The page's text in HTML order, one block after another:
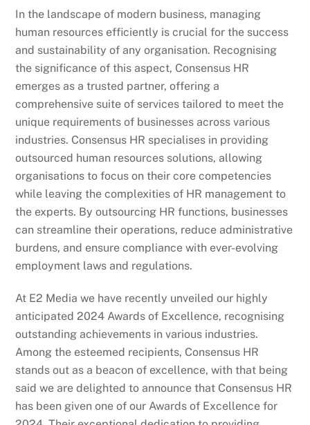
In the landscape of modern business, managing
human resources efficiently is crucial for the success
and sustainability of any organisation. Recognising
the significance of this aspect, Consensus HR
emerges as a trusted partner, offering a
comprehensive suite of services tailored to meet the
unique requirements of businesses across various
industries. Consensus HR specialises in providing
outsourced human resources solutions, allowing
organisations to focus on their core competencies
while leaving the complexities of HR management to
the experts. By outsourcing HR functions, businesses
can streamline their operations, reduce administrative
burdens, and ensure compliance with ever-evolving
employment laws and regulations.
At E2 Media we have recently unveiled our highly
anticipated 2024 Awards of Excellence, recognising
outstanding achievements in various industries.
Among the esteemed recipients, Consensus HR
stands out as a beacon of excellence, with that being
said we are delighted to announce that Consensus HR
has been given one of our Awards of Excellence for